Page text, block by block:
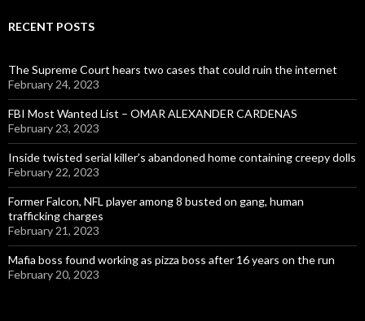
RECENT POSTS
The Supreme Court hears two cases that could ruin the internet
February 24, 2023
FBI Most Wanted List – OMAR ALEXANDER CARDENAS
February 23, 2023
Inside twisted serial killer’s abandoned home containing creepy dolls
February 22, 2023
Former Falcon, NFL player among 8 busted on gang, human
trafficking charges
February 21, 2023
Mafia boss found working as pizza boss after 16 years on the run
February 20, 2023